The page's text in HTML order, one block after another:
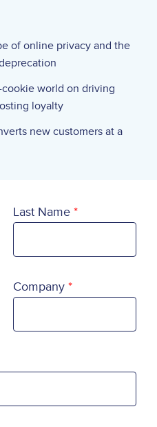
of online privacy and the
world on driving
loyalty
new customers at a
Last Name
Company